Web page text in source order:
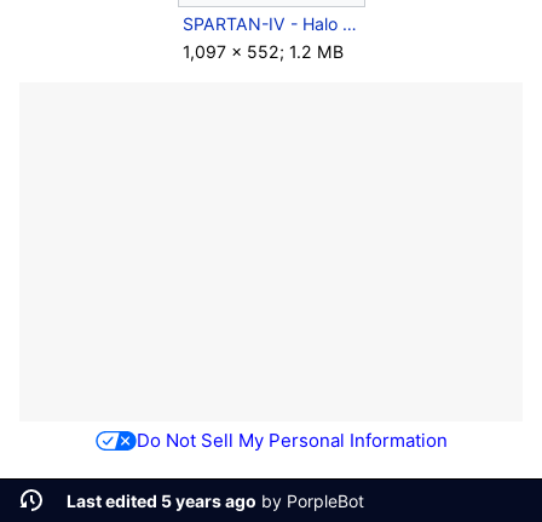
SPARTAN-IV - Halo 5 Training Simulation.png
1,097 × 552; 1.2 MB
Do Not Sell My Personal Information
Last edited 5 years ago by PorpleBot